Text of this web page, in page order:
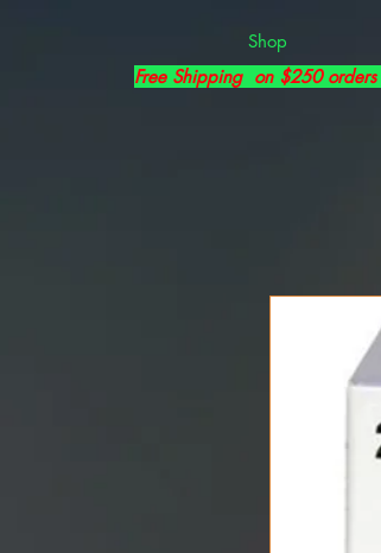
Shop
Free Shipping on $250 orders